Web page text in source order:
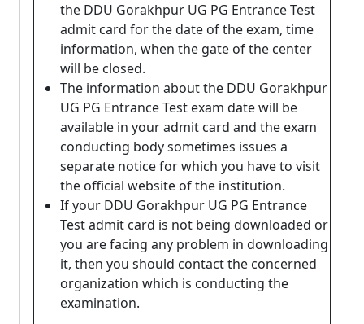
the DDU Gorakhpur UG PG Entrance Test
admit card for the date of the exam, time
information, when the gate of the center
will be closed.
The information about the DDU Gorakhpur
UG PG Entrance Test exam date will be
available in your admit card and the exam
conducting body sometimes issues a
separate notice for which you have to visit
the official website of the institution.
If your DDU Gorakhpur UG PG Entrance
Test admit card is not being downloaded or
you are facing any problem in downloading
it, then you should contact the concerned
organization which is conducting the
examination.